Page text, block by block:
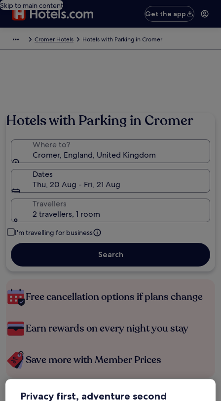
Skip to main content
Get the app
Cromer Hotels Hotels with Parking in Cromer
Hotels with Parking in Cromer
Where to?
Cromer, England, United Kingdom
Dates
Thu, 20 Aug - Fri, 21 Aug
Travellers
2 travellers, 1 room
I'm travelling for business
Search
Free cancellation options if plans change
Earn rewards on every night you stay
Save more with Member Prices
Privacy first, adventure second